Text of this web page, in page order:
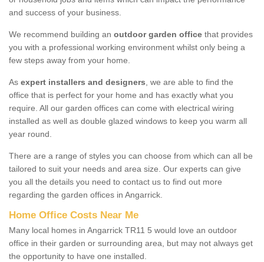
and success of your business.
We recommend building an outdoor garden office that provides
you with a professional working environment whilst only being a
few steps away from your home.
As expert installers and designers, we are able to find the
office that is perfect for your home and has exactly what you
require. All our garden offices can come with electrical wiring
installed as well as double glazed windows to keep you warm all
year round.
There are a range of styles you can choose from which can all be
tailored to suit your needs and area size. Our experts can give
you all the details you need to contact us to find out more
regarding the garden offices in Angarrick.
Home Office Costs Near Me
Many local homes in Angarrick TR11 5 would love an outdoor
office in their garden or surrounding area, but may not always get
the opportunity to have one installed.